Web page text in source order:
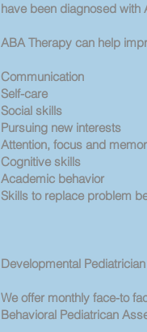
have been diagnosed
ABA Therapy can help
Communication
Self-care
Social skills
Pursuing new interests
Attention, focus and
Cognitive skills
Academic behavior
Skills to replace problem
Developmental
We offer monthly face-to
Behavioral Pediatrican